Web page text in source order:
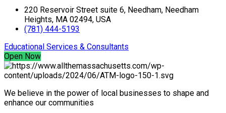
220 Reservoir Street suite 6, Needham, Needham
Heights, MA 02494, USA
(781) 444-5193
Educational Services & Consultants
Open Now
We believe in the power of local businesses to shape and
enhance our communities